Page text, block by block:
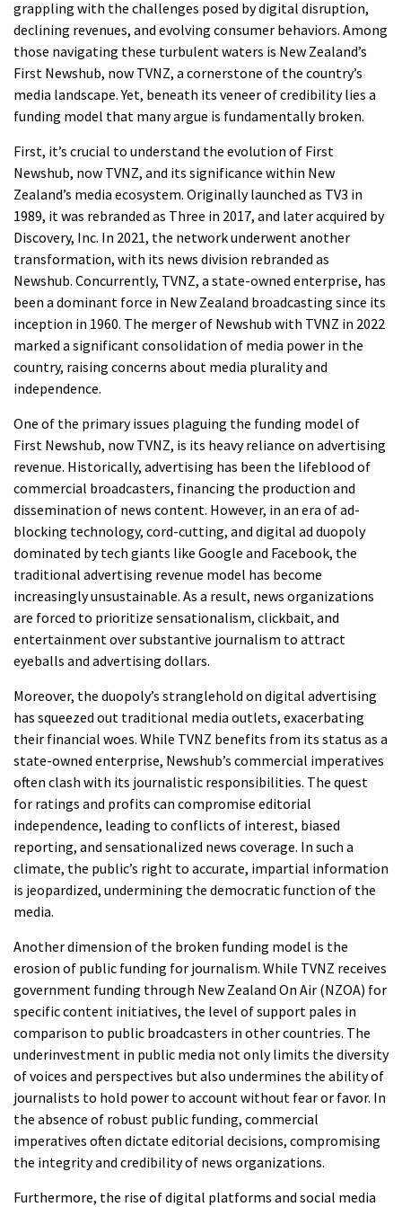
grappling with the challenges posed by digital disruption,
declining revenues, and evolving consumer behaviors. Among
those navigating these turbulent waters is New Zealand’s
First Newshub, now TVNZ, a cornerstone of the country’s
media landscape. Yet, beneath its veneer of credibility lies a
funding model that many argue is fundamentally broken.
First, it’s crucial to understand the evolution of First
Newshub, now TVNZ, and its significance within New
Zealand’s media ecosystem. Originally launched as TV3 in
1989, it was rebranded as Three in 2017, and later acquired by
Discovery, Inc. In 2021, the network underwent another
transformation, with its news division rebranded as
Newshub. Concurrently, TVNZ, a state-owned enterprise, has
been a dominant force in New Zealand broadcasting since its
inception in 1960. The merger of Newshub with TVNZ in 2022
marked a significant consolidation of media power in the
country, raising concerns about media plurality and
independence.
One of the primary issues plaguing the funding model of
First Newshub, now TVNZ, is its heavy reliance on advertising
revenue. Historically, advertising has been the lifeblood of
commercial broadcasters, financing the production and
dissemination of news content. However, in an era of ad-
blocking technology, cord-cutting, and digital ad duopoly
dominated by tech giants like Google and Facebook, the
traditional advertising revenue model has become
increasingly unsustainable. As a result, news organizations
are forced to prioritize sensationalism, clickbait, and
entertainment over substantive journalism to attract
eyeballs and advertising dollars.
Moreover, the duopoly’s stranglehold on digital advertising
has squeezed out traditional media outlets, exacerbating
their financial woes. While TVNZ benefits from its status as a
state-owned enterprise, Newshub’s commercial imperatives
often clash with its journalistic responsibilities. The quest
for ratings and profits can compromise editorial
independence, leading to conflicts of interest, biased
reporting, and sensationalized news coverage. In such a
climate, the public’s right to accurate, impartial information
is jeopardized, undermining the democratic function of the
media.
Another dimension of the broken funding model is the
erosion of public funding for journalism. While TVNZ receives
government funding through New Zealand On Air (NZOA) for
specific content initiatives, the level of support pales in
comparison to public broadcasters in other countries. The
underinvestment in public media not only limits the diversity
of voices and perspectives but also undermines the ability of
journalists to hold power to account without fear or favor. In
the absence of robust public funding, commercial
imperatives often dictate editorial decisions, compromising
the integrity and credibility of news organizations.
Furthermore, the rise of digital platforms and social media